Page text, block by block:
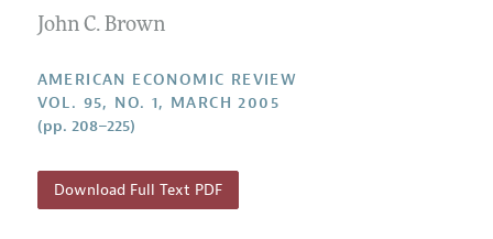
Contact Information
John C. Brown
AMERICAN ECONOMIC REVIEW
VOL. 95, NO. 1, MARCH 2005
(pp. 208–225)
Download Full Text PDF